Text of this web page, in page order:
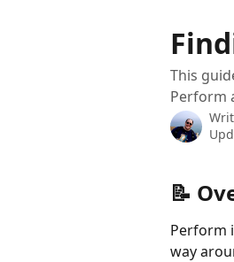
This
Perform
📝
Perform
way